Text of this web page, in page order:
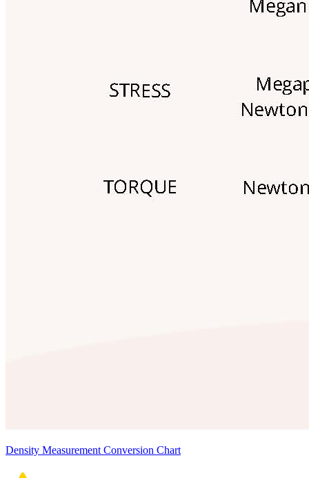
Density Measurement Conversion Chart